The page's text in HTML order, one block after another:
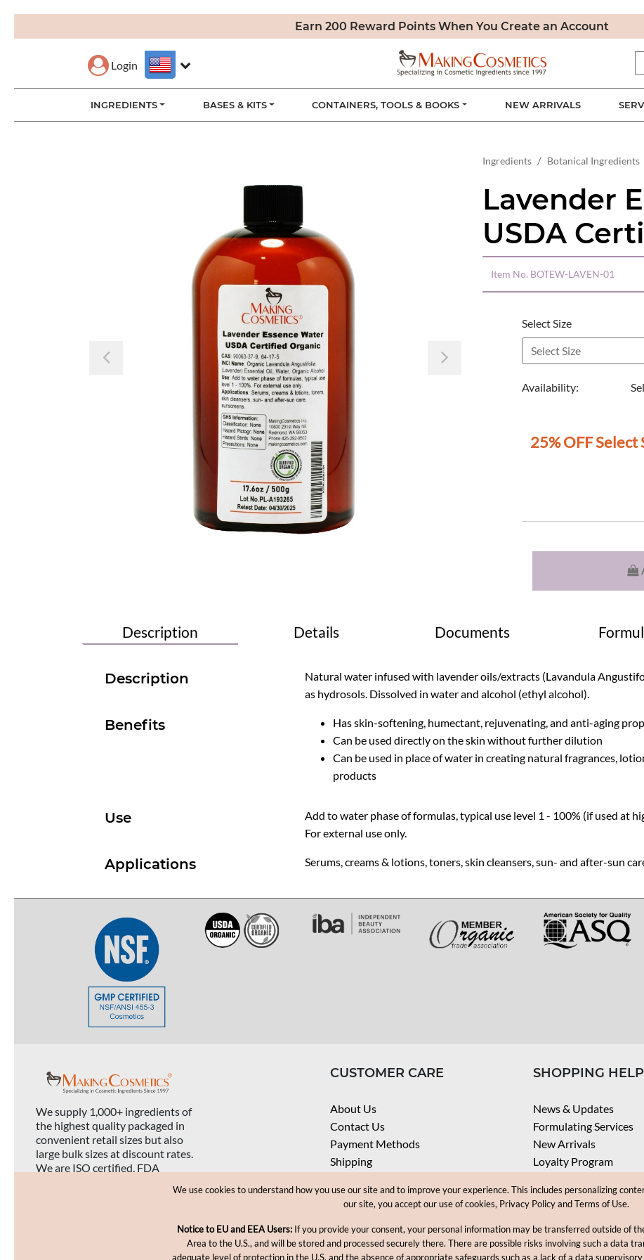
Earn 200 Reward Points When You Create an Account
Login
INGREDIENTS BASES & KITS CONTAINERS, TOOLS & BOOKS NEW ARRIVALS
Previous
Ingredients Botanical Ingredients
Lavender
USDA
Item No. BOTEW-LAVEN-01
Select Size
Availability:
25% OFF Select
Description Details Documents
Description
Natural water infused with lavender oils/extracts (Lavandula
as hydrosols. Dissolved in water and alcohol (ethyl alcohol).
Benefits
Has skin-softening, humectant, rejuvenating, and anti-aging
Can be used directly on the skin without further dilution
Can be used in place of water in creating natural fragrances,
products
Use
Add to water phase of formulas, typical use level 1 - 100% (if used at
For external use only.
Applications Serums, creams & lotions, toners, skin cleansers, sun- and after-sun
We supply 1,000+ ingredients of
the highest quality packaged in
convenient retail sizes but also
large bulk sizes at discount rates.
We are ISO certified, FDA
CUSTOMER CARE
About Us
Contact Us
Payment Methods
Shipping
Terms & Conditions
Career
SHOPPING HELP
News & Updates
Formulating Services
New Arrivals
Loyalty Program
Check Order
We use cookies to understand how you use our site and to improve your experience. This includes personalizing
our site, you accept our use of cookies, Privacy Policy and Terms of Use.
Notice to EU and EEA Users:If you provide your consent, your personal information may be transferred outside of
Area to the U.S., and will be stored and processed securely there. There are possible risks involving such a data
adequate level of protection in the U.S. and the absence of appropriate safeguards such as a lack of a data